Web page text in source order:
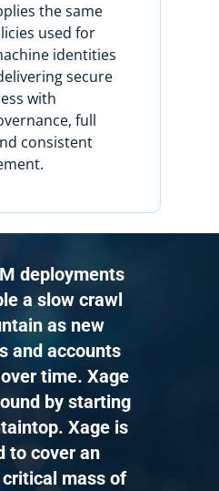
to use something
discovery workflow.
has a powerful
which comes
Discovery and
workflow identifies
automatically
the Password
handles
rotation and
these processes
manageability.
we use
wide variety of
the same
used for
identities
secure
with
full
consistent
deployments
a slow crawl
as new
and accounts
time. Xage
by starting
Xage is
to cover an
critical mass of